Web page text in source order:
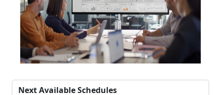
Next Available Schedules